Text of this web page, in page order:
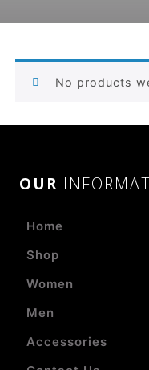
No products
OUR
Home
Shop
Women
Men
Accessories